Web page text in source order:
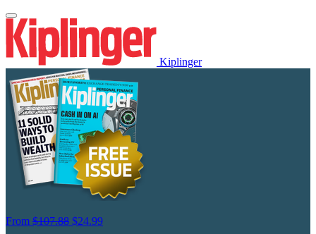
Kiplinger
From $107.88 $24.99